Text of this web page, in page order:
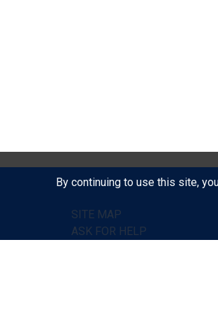
SITE MAP
ASK FOR HELP
By continuing to use this site,